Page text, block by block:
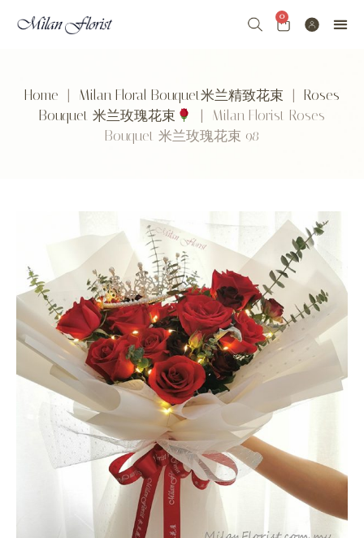
0
Home Milan Floral Bouquet米兰精致花束
Roses
Bouquet 米兰玫瑰花束
| Milan Florist Roses
Bouquet 米兰玫瑰花束 98